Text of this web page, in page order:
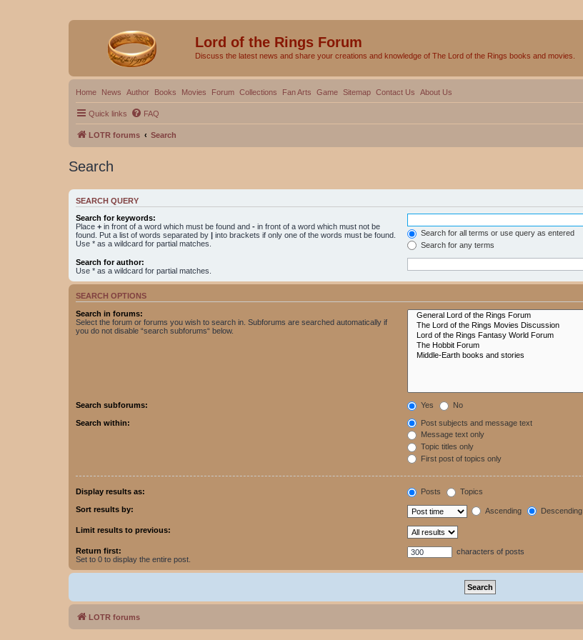
Lord of the Rings Forum
Discuss the latest news and share your creations and knowledge of The Lord of the Rings books and movies.
Home News Author Books Movies Forum Collections Fan Arts Game Sitemap Contact Us About Us
Quick links FAQ
LOTR forums Search
Search
SEARCH QUERY
Search for keywords:
Place + in front of a word which must be found and - in front of a word which must not be
found. Put a list of words separated by | into brackets if only one of the words must be found.
Use * as a wildcard for partial matches.
Search for all terms or use query as entered
Search for any terms
Search for author:
Use * as a wildcard for partial matches.
SEARCH OPTIONS
Search in forums:
Select the forum or forums you wish to search in. Subforums are searched automatically if
you do not disable “search subforums“ below.
Search subforums: Yes No
Search within:
Post subjects and message text
Message text only
Topic titles only
First post of topics only
Display results as: Posts Topics
Sort results by: Ascending Descending
Limit results to previous:
Return first:
Set to 0 to display the entire post.
characters of posts
LOTR forums